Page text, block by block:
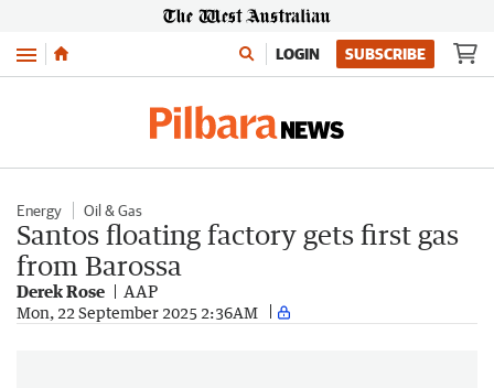
Menu LOGIN SUBSCRIBE
Energy Oil & Gas
Santos floating factory gets first gas
from Barossa
Derek Rose AAP
Mon, 22 September 2025 2:36AM